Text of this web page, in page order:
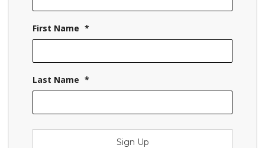
First Name *
Last Name *
Sign Up